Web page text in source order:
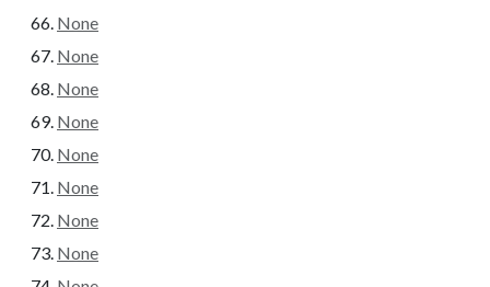
None
None
None
None
None
None
None
None